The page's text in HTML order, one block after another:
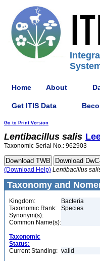
Home About
Get ITIS Data
Go to Print Version
Lentibacillus salis
Taxonomic Serial No.: 962903
(Download Help) Lentibacillus
Taxonomy and
Kingdom:
Bacteria
Taxonomic Rank:
Species
Synonym(s):
Common Name(s):
Taxonomic
Status:
Current Standing: valid